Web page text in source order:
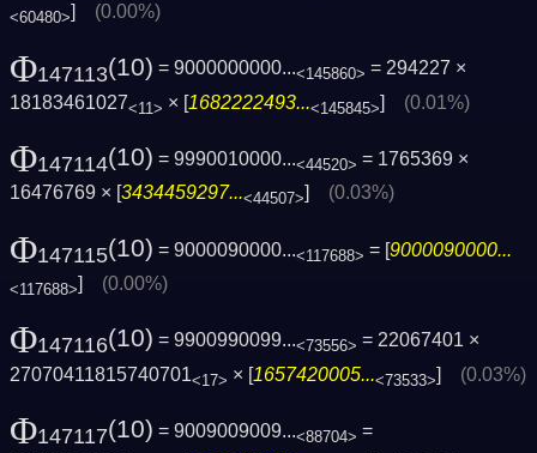
<60480>] (0.00%)
Φ147113(10) = 9000000000...<145860> = 294227 ×
18183461027<11> × [1682222493...<145845>] (0.01%)
Φ147114(10) = 9990010000...<44520> = 1765369 ×
16476769 × [3434459297...<44507>] (0.03%)
Φ147115(10) = 9000090000...<117688> = [9000090000...
<117688>] (0.00%)
Φ147116(10) = 9900990099...<73556> = 22067401 ×
27070411815740701<17> × [1657420005...<73533>] (0.03%)
Φ147117(10) = 9009009009...<88704> =